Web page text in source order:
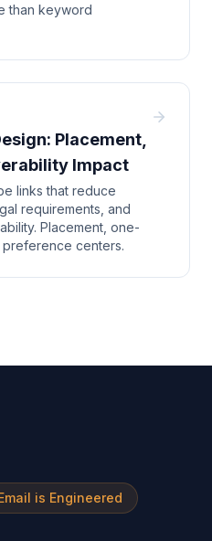
than keyword
Placement,
Impact
links that reduce
requirements, and
Placement, one-
preference centers.
is Engineered